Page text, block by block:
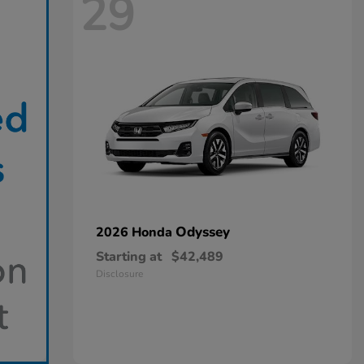
29
2026 Honda Odyssey
Starting at $42,489
Disclosure